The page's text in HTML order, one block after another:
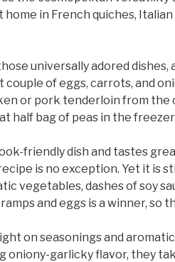
home in French quiches,
universally adored
couple of eggs, carrots, and
or pork tenderloin from
half bag of peas in the
friendly dish and tastes
is no exception. Yet it is
vegetables, dashes of soy
and eggs is a winner, so
on seasonings and
oniony-garlicky flavor, they